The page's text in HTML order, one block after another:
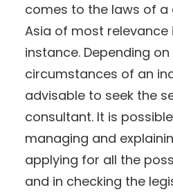
comes to the laws of a
Asia of most relevance
instance. Depending
circumstances of an
advisable to seek the
consultant. It is
managing and
applying for all the
and in checking the